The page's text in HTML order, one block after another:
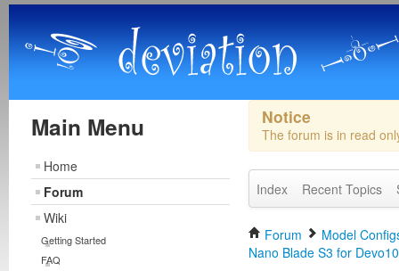
Main Menu
Home
Forum
Wiki
Getting Started
FAQ
Notice
The forum is in read
Index Recent Topics
Forum
Model
Nano Blade S3 for Devo10